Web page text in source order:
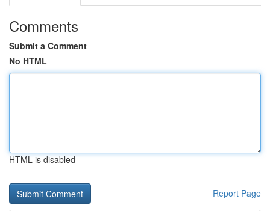
Comments
Submit a Comment
No HTML
HTML is disabled
Report Page